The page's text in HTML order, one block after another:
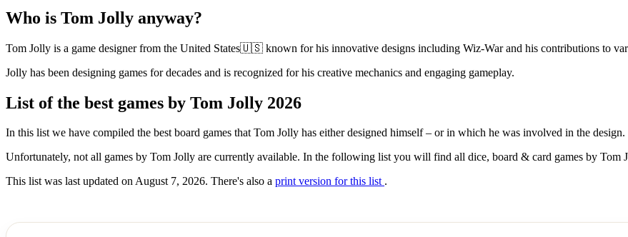
Who is Tom Jolly anyway?
Tom Jolly is a game designer from the United States🇺🇸 known for his innovative designs including Wiz-War and his contributions to
Jolly has been designing games for decades and is recognized for his creative mechanics and engaging gameplay.
List of the best games by Tom Jolly 2026
In this list we have compiled the best board games that Tom Jolly has either designed himself – or in which he was involved in the design.
Unfortunately, not all games by Tom Jolly are currently available. In the following list you will find all dice, board & card games by Tom
This list was last updated on August 7, 2026. There's also a print version for this list .